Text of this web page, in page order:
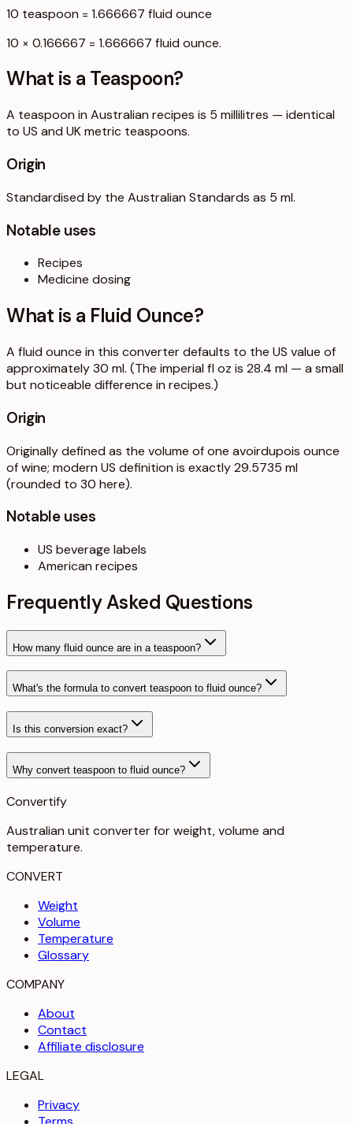
10 teaspoon = 1.666667 fluid ounce
10 × 0.166667 = 1.666667 fluid ounce.
What is a Teaspoon?
A teaspoon in Australian recipes is 5 millilitres — identical
to US and UK metric teaspoons.
Origin
Standardised by the Australian Standards as 5 ml.
Notable uses
Recipes
Medicine dosing
What is a Fluid Ounce?
A fluid ounce in this converter defaults to the US value of
approximately 30 ml. (The imperial fl oz is 28.4 ml — a small
but noticeable difference in recipes.)
Origin
Originally defined as the volume of one avoirdupois ounce
of wine; modern US definition is exactly 29.5735 ml
(rounded to 30 here).
Notable uses
US beverage labels
American recipes
Frequently Asked Questions
How many fluid ounce are in a teaspoon?
What's the formula to convert teaspoon to fluid ounce?
Is this conversion exact?
Why convert teaspoon to fluid ounce?
Convertify
Australian unit converter for weight, volume and
temperature.
CONVERT
Weight
Volume
Temperature
Glossary
COMPANY
About
Contact
Affiliate disclosure
LEGAL
Privacy